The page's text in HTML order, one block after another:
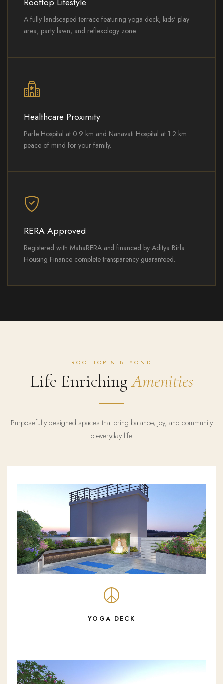
A fully landscaped terrace featuring yoga deck, kids' play
area, party lawn, and reflexology zone.
Healthcare Proximity
Parle Hospital at 0.9 km and Nanavati Hospital at 1.2 km
peace of mind for your family.
RERA Approved
Registered with MahaRERA and financed by Aditya Birla
Housing Finance complete transparency guaranteed.
ROOFTOP & BEYOND
Life EnrichingAmenities
Purposefully designed spaces that bring balance, joy, and community
to everyday life.
YOGA DECK